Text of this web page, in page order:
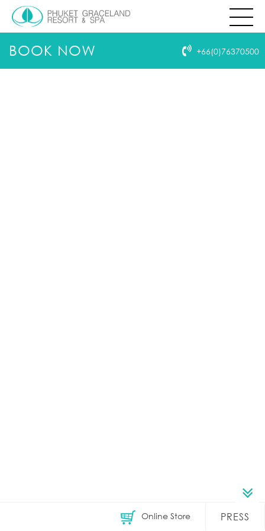
BOOK NOW +66(0)76370500
THIS PAGE IS NOT EXIST
404
HOMEPAGE
PRESS
Online Store